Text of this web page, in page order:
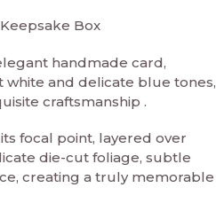
Box
handmade card,
and delicate blue tones,
craftsmanship .
focal point, layered over
die-cut foliage, subtle
creating a truly memorable